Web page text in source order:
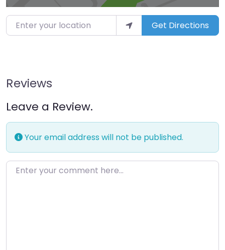
Enter your location Get Directions
Reviews
Leave a Review.
Your email address will not be published.
Enter your comment here…